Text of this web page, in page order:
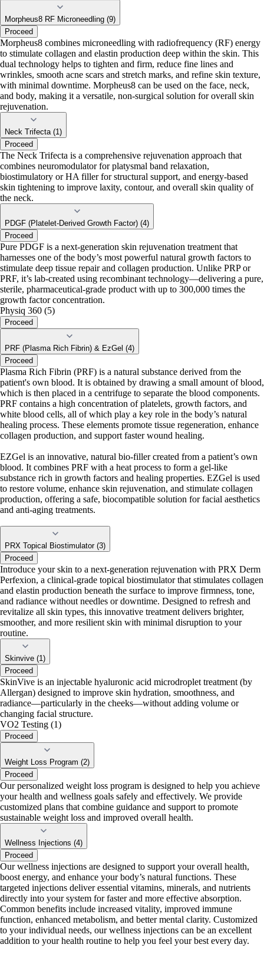
Morpheus8 RF Microneedling (9)
Proceed
Morpheus8 combines microneedling with radiofrequency (RF) energy
to stimulate collagen and elastin production deep within the skin. This
dual technology helps to tighten and firm, reduce fine lines and
wrinkles, smooth acne scars and stretch marks, and refine skin texture,
with minimal downtime. Morpheus8 can be used on the face, neck,
and body, making it a versatile, non-surgical solution for overall skin
rejuvenation.
Neck Trifecta (1)
Proceed
The Neck Trifecta is a comprehensive rejuvenation approach that
combines neuromodulator for platysmal band relaxation,
biostimulatory or HA filler for structural support, and energy-based
skin tightening to improve laxity, contour, and overall skin quality of
the neck.
PDGF (Platelet-Derived Growth Factor) (4)
Proceed
Pure PDGF is a next-generation skin rejuvenation treatment that
harnesses one of the body’s most powerful natural growth factors to
stimulate deep tissue repair and collagen production. Unlike PRP or
PRF, it’s lab-created using recombinant technology—delivering a pure,
sterile, pharmaceutical-grade product with up to 300,000 times the
growth factor concentration.
Physiq 360 (5)
Proceed
PRF (Plasma Rich Fibrin) & EzGel (4)
Proceed
Plasma Rich Fibrin (PRF) is a natural substance derived from the
patient's own blood. It is obtained by drawing a small amount of blood,
which is then placed in a centrifuge to separate the blood components.
PRF contains a high concentration of platelets, growth factors, and
white blood cells, all of which play a key role in the body’s natural
healing process. These elements promote tissue regeneration, enhance
collagen production, and support faster wound healing.
EZGel is an innovative, natural bio-filler created from a patient’s own
blood. It combines PRF with a heat process to form a gel-like
substance rich in growth factors and healing properties. EZGel is used
to restore volume, enhance skin rejuvenation, and stimulate collagen
production, offering a safe, biocompatible solution for facial aesthetics
and anti-aging treatments.
PRX Topical Biostimulator (3)
Proceed
Introduce your skin to a next-generation rejuvenation with PRX Derm
Perfexion, a clinical-grade topical biostimulator that stimulates collagen
and elastin production beneath the surface to improve firmness, tone,
and radiance without needles or downtime. Designed to refresh and
revitalize all skin types, this innovative treatment delivers brighter,
smoother, and more resilient skin with minimal disruption to your
routine.
Skinvive (1)
Proceed
SkinVive is an injectable hyaluronic acid microdroplet treatment (by
Allergan) designed to improve skin hydration, smoothness, and
radiance—particularly in the cheeks—without adding volume or
changing facial structure.
VO2 Testing (1)
Proceed
Weight Loss Program (2)
Proceed
Our personalized weight loss program is designed to help you achieve
your health and wellness goals safely and effectively. We provide
customized plans that combine guidance and support to promote
sustainable weight loss and improved overall health.
Wellness Injections (4)
Proceed
Our wellness injections are designed to support your overall health,
boost energy, and enhance your body’s natural functions. These
targeted injections deliver essential vitamins, minerals, and nutrients
directly into your system for faster and more effective absorption.
Common benefits include increased vitality, improved immune
function, enhanced metabolism, and better mental clarity. Customized
to your individual needs, our wellness injections can be an excellent
addition to your health routine to help you feel your best every day.